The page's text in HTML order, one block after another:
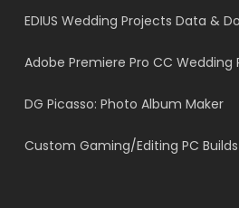
EDIUS Wedding Projects Data &
Adobe Premiere Pro CC Wedding
DG Picasso: Photo Album Maker
Custom Gaming/Editing PC Builds